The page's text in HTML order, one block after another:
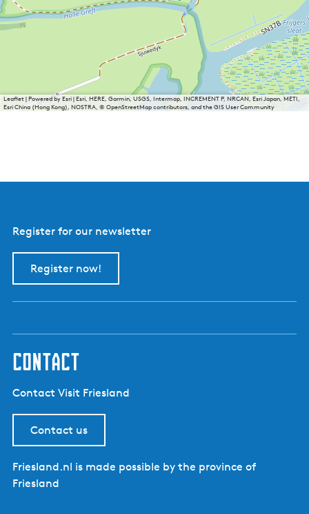
Leaflet|Powered by Esri | Esri, HERE, Garmin, USGS, Intermap, INCREMENT P, NRCAN, Esri Japan, METI,
Esri China (Hong Kong), NOSTRA, © OpenStreetMap contributors, and the GIS User Community
Register for our newsletter
Register now!
contact
Contact Visit Friesland
Contact us
Friesland.nl is made possible by the province of
Friesland